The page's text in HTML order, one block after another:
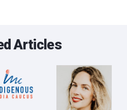
Articles